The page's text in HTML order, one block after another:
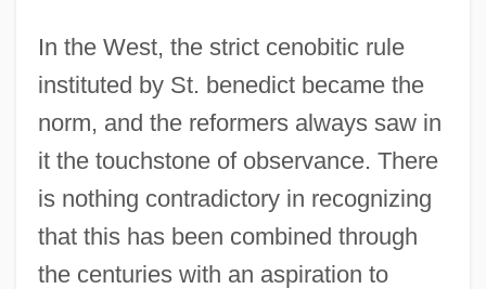
In the West, the strict cenobitic rule
instituted by St. benedict became the
norm, and the reformers always saw in
it the touchstone of observance. There
is nothing contradictory in recognizing
that this has been combined through
the centuries with an aspiration to